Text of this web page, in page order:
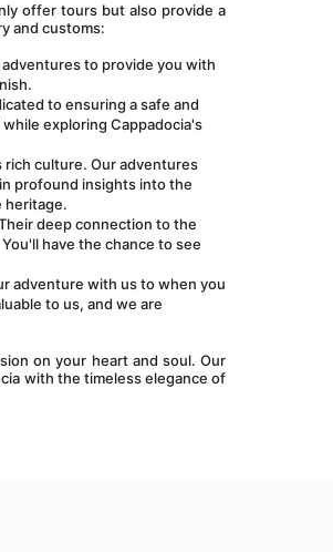
offer tours but also provide a
and customs:
to provide you with
to ensuring a safe and
exploring Cappadocia's
culture. Our adventures
profound insights into the
heritage.
deep connection to the
have the chance to see
adventure with us to when you
to us, and we are
on your heart and soul. Our
with the timeless elegance of